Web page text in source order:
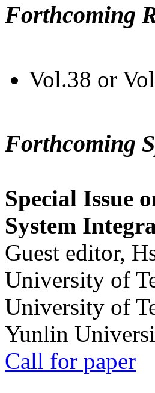
Forthcoming
Vol.38 or
Forthcoming
Special Issue
System
Guest editor,
University of
University of
Yunlin
Call for paper